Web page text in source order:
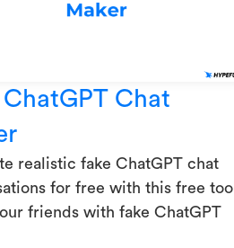
ChatGPT Chat
realistic fake ChatGPT chat
for free with this free
friends with fake ChatGPT